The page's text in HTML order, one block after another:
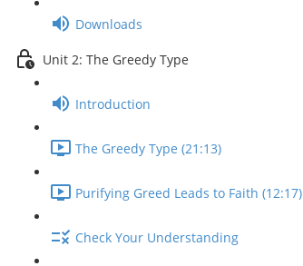
Downloads
Unit 2: The Greedy Type
Introduction
The Greedy Type (21:13)
Purifying Greed Leads to Faith (12:17)
Check Your Understanding